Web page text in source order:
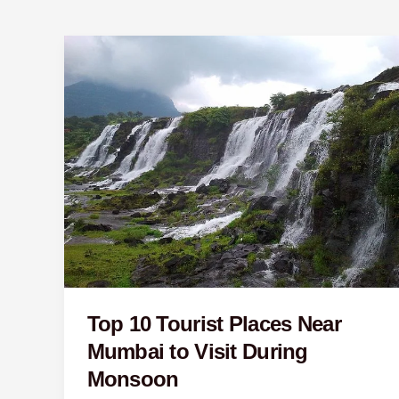
Top 10 Tourist Places Near
Mumbai to Visit During
Monsoon
Top
Tourist
Places
Near
Mumbai
to
Visit
During
Monsoon